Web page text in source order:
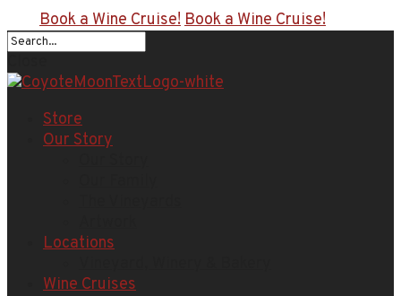
Book a Wine Cruise!Book a Wine Cruise!
Store
Our Story
Locations
Wine Cruises